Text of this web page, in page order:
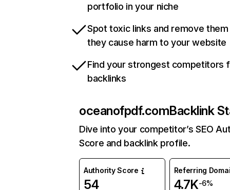
portfolio in your niche
Spot toxic links and remove
they cause harm to your website
Find your strongest competitors
backlinks
oceanofpdf.comBacklink
Dive into your competitor’s SEO
Score and backlink profile.
Authority Score
54
Referring
4.7K-6%